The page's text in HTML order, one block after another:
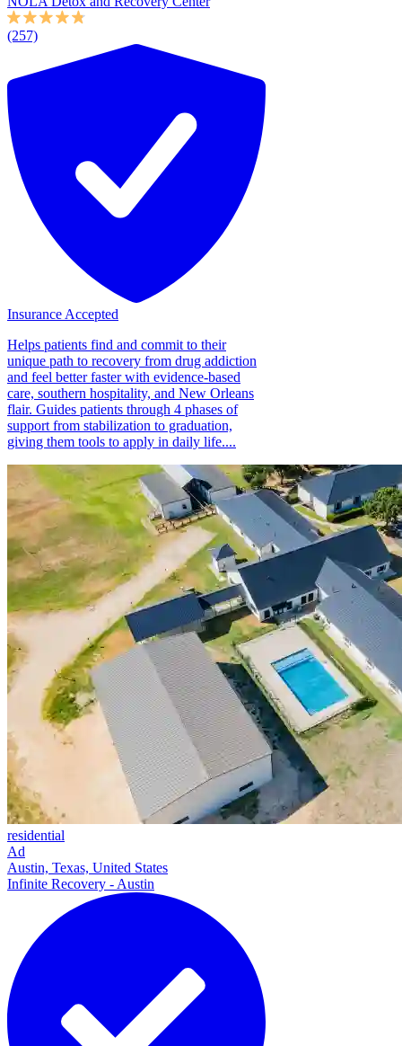
(257)
Insurance Accepted
Helps patients find and commit to their
unique path to recovery from drug addiction
and feel better faster with evidence-based
care, southern hospitality, and New Orleans
flair. Guides patients through 4 phases of
support from stabilization to graduation,
giving them tools to apply in daily life....
residential
Ad
Austin, Texas, United States
Infinite Recovery - Austin